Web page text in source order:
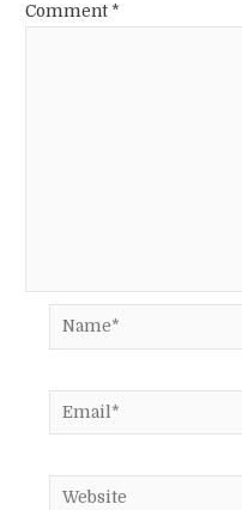
Comment *
Name*
Email*
Website